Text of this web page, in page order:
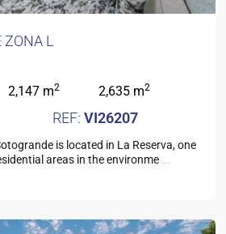
ZONA L
2,147 m2 2,635 m2
VI26207
is located in La Reserva, one
areas in the environme ...